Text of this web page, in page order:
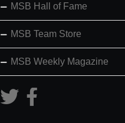
MSB Hall of Fame
MSB Team Store
MSB Weekly Magazine